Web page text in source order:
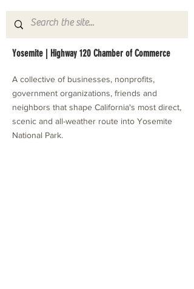
Yosemite | Highway 120 Chamber of Commerce
A collective of businesses, nonprofits,
government organizations, friends and
neighbors that shape California's most direct,
scenic and all-weather route into Yosemite
National Park.